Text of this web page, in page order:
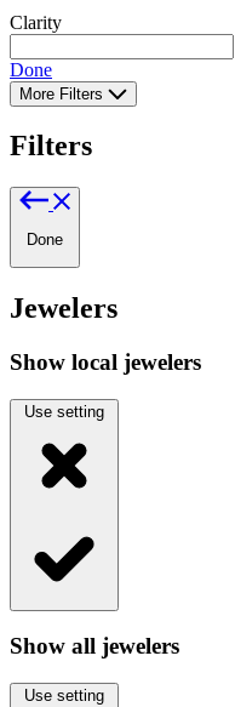
Clarity
Done
More Filters
Filters
Done
Jewelers
Show local jewelers
Use setting
Show all jewelers
Use setting